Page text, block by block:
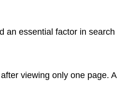
an essential factor in search
viewing only one page. A